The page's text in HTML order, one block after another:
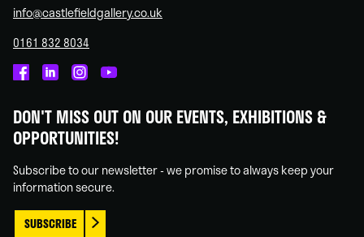
info@castlefieldgallery.co.uk
0161 832 8034
on
Facebook
on
Linked
on
Instagram
on
You
DON'T MISS OUT ON OUR EVENTS, EXHIBITIONS &
OPPORTUNITIES!
Subscribe to our newsletter - we promise to always keep your
information secure.
SUBSCRIBE